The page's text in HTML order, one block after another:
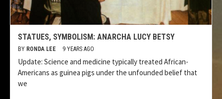
STATUES, SYMBOLISM: ANARCHA LUCY BETSY
BY RONDA LEE 9 YEARS AGO
Update: Science and medicine typically treated African-
Americans as guinea pigs under the unfounded belief that
we